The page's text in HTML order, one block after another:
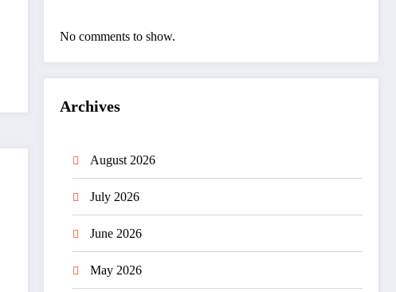
No comments to show.
Archives
August 2026
July 2026
June 2026
May 2026